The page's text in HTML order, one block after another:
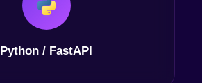
Python / FastAPI